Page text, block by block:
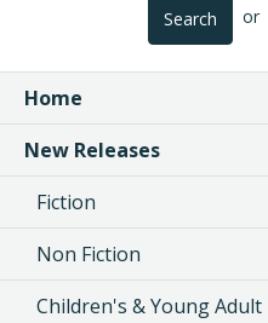
Search or
Home
New Releases
Fiction
Non Fiction
Children's & Young Adult